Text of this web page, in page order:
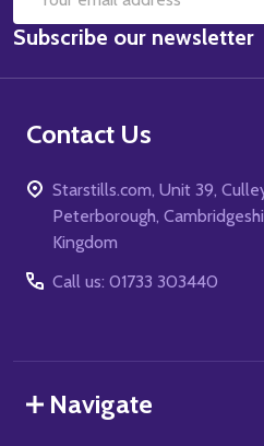
Email
Address
Subscribe our newsletter
Contact Us
Starstills.com, Unit 39,
Peterborough,
Kingdom
Call us: 01733 303440
Navigate